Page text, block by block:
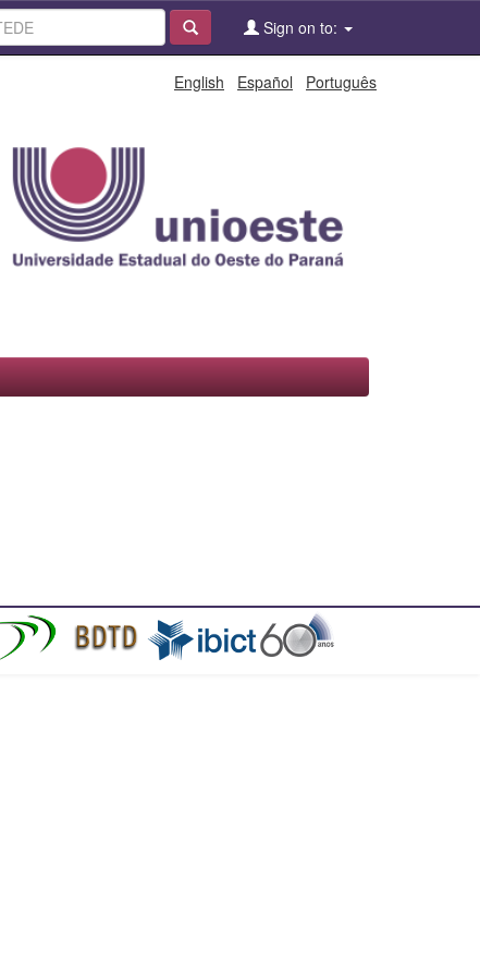
Sign on to:
English Español Português